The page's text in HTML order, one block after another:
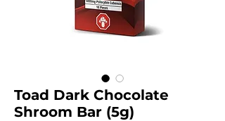
Toad Dark Chocolate
Shroom Bar (5g)